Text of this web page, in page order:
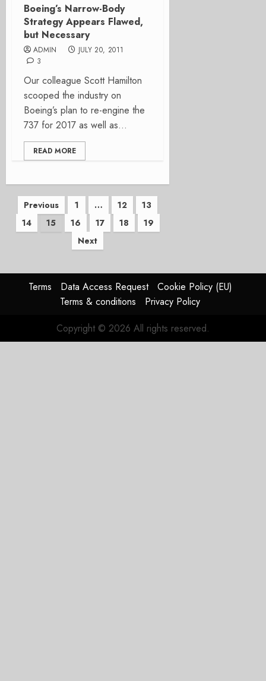
Boeing’s Narrow-Body
Strategy Appears Flawed,
but Necessary
ADMIN
JULY 20, 2011
3
Our colleague Scott Hamilton
scooped the industry on
Boeing’s plan to re-engine the
737 for 2017 as well as...
READ MORE
Posts
pagination
Previous 1 … 12
13
14
15 16 17 18
19
Next
Terms Data Access Request
Cookie Policy (EU)
Terms & conditions
Privacy Policy
Copyright © 2026 All rights reserved.